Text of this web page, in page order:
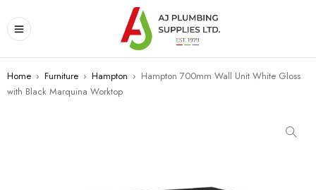
Home › Furniture › Hampton › Hampton 700mm Wall Unit White Gloss
with Black Marquina Worktop